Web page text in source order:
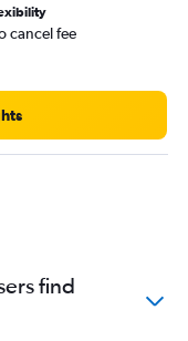
cancel fee
find